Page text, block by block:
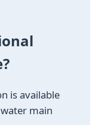
is available
main